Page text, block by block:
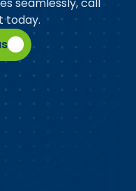
seamlessly, call
today.